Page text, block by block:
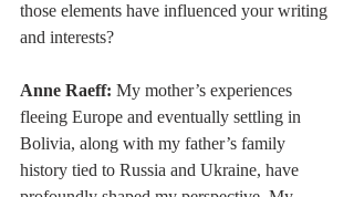
those elements have influenced your writing
and interests?
Anne Raeff: My mother’s experiences
fleeing Europe and eventually settling in
Bolivia, along with my father’s family
history tied to Russia and Ukraine, have